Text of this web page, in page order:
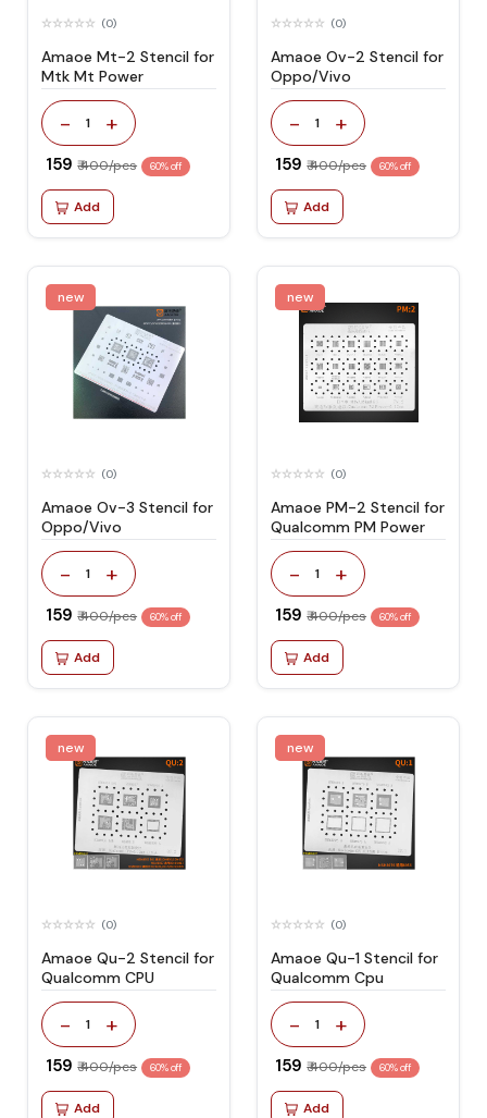
(0)
Amaoe Mt-2 Stencil for
Mtk Mt Power
- 1 +
₹ 159 ₹ 400/pcs 60% off
Add
(0)
Amaoe Ov-2 Stencil for
Oppo/Vivo
- 1 +
₹ 159 ₹ 400/pcs 60% off
Add
new
(0)
Amaoe Ov-3 Stencil for
Oppo/Vivo
- 1 +
₹ 159 ₹ 400/pcs 60% off
Add
new
(0)
Amaoe PM-2 Stencil for
Qualcomm PM Power
- 1 +
₹ 159 ₹ 400/pcs 60% off
Add
new
(0)
Amaoe Qu-2 Stencil for
Qualcomm CPU
- 1 +
₹ 159 ₹ 400/pcs 60% off
Add
new
(0)
Amaoe Qu-1 Stencil for
Qualcomm Cpu
- 1 +
₹ 159 ₹ 400/pcs 60% off
Add